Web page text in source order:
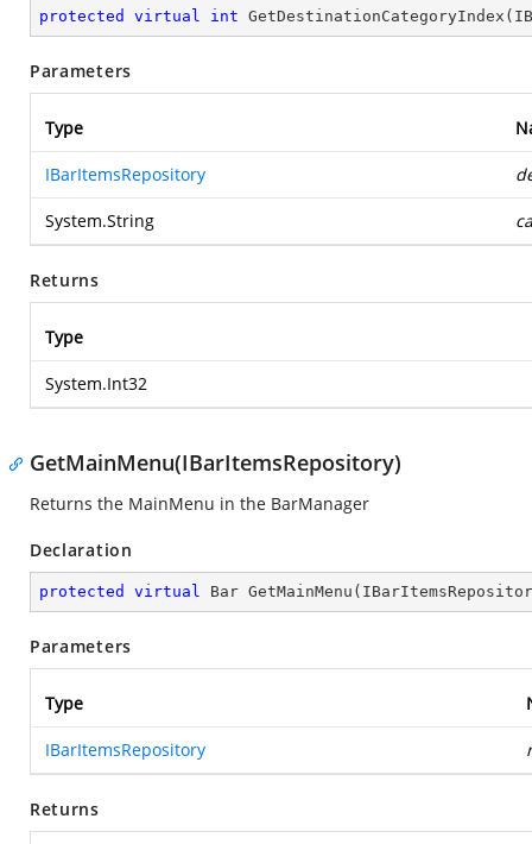
protected virtual int GetDestinationCategoryIndex (
Parameters
Type
IBarItemsRepository
System.String
Returns
Type
System.Int32
GetMainMenu(IBarItemsRepository)
Returns the MainMenu in the BarManager
Declaration
protected virtual Bar GetMainMenu (
Parameters
Type
IBarItemsRepository
Returns